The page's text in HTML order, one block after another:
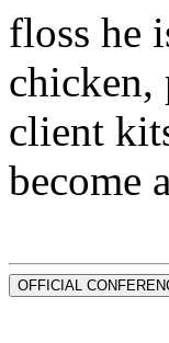
floss he
chicken,
client
become
OFFICIAL